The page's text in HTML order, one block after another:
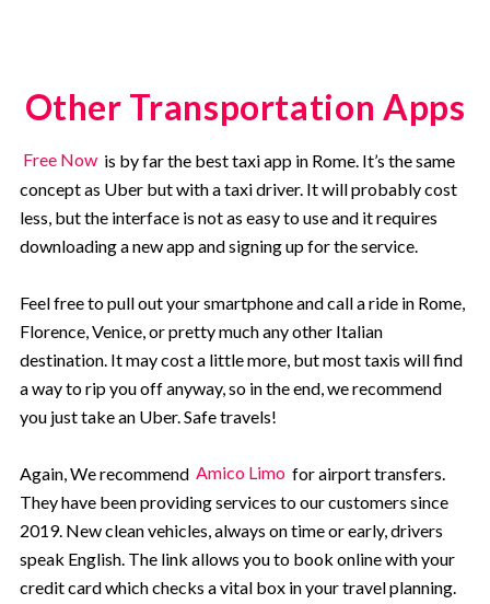
Other Transportation Apps
Free Now is by far the best taxi app in Rome. It’s the same
concept as Uber but with a taxi driver. It will probably cost
less, but the interface is not as easy to use and it requires
downloading a new app and signing up for the service.
Feel free to pull out your smartphone and call a ride in Rome,
Florence, Venice, or pretty much any other Italian
destination. It may cost a little more, but most taxis will find
a way to rip you off anyway, so in the end, we recommend
you just take an Uber. Safe travels!
Again, We recommend Amico Limo for airport transfers.
They have been providing services to our customers since
2019. New clean vehicles, always on time or early, drivers
speak English. The link allows you to book online with your
credit card which checks a vital box in your travel planning.